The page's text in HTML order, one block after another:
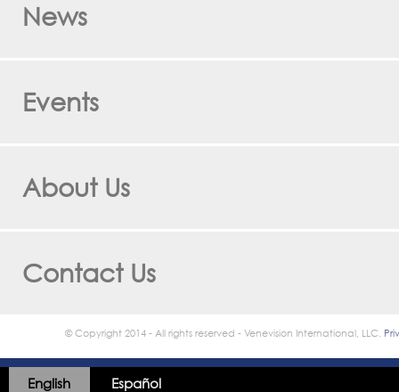
English Español
News
Events
About Us
Contact Us
© Copyright 2014 - All rights reserved - Venevision International, LLC.